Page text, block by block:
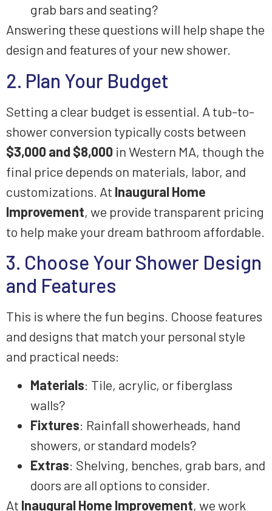
grab bars and seating?
Answering these questions will help shape the
design and features of your new shower.
2. Plan Your Budget
Setting a clear budget is essential. A tub-to-
shower conversion typically costs between
$3,000 and $8,000 in Western MA, though the
final price depends on materials, labor, and
customizations. At Inaugural Home
Improvement, we provide transparent pricing
to help make your dream bathroom affordable.
3. Choose Your Shower Design
and Features
This is where the fun begins. Choose features
and designs that match your personal style
and practical needs:
Materials: Tile, acrylic, or fiberglass
walls?
Fixtures: Rainfall showerheads, hand
showers, or standard models?
Extras: Shelving, benches, grab bars, and
doors are all options to consider.
At Inaugural Home Improvement, we work